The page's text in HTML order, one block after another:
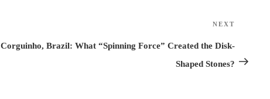
Post
NEXT
Corguinho, Brazil: What “Spinning Force” Created the Disk-
Shaped Stones?